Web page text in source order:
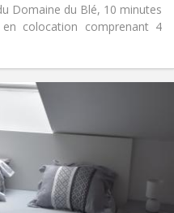
Domaine du Blé, 10 minutes
colocation comprenant 4
Charges:
75 €
Domiciliation:
conditions
Arrangement